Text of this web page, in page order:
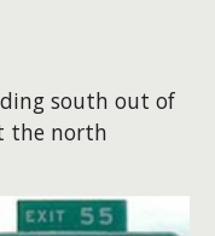
south out of
the north